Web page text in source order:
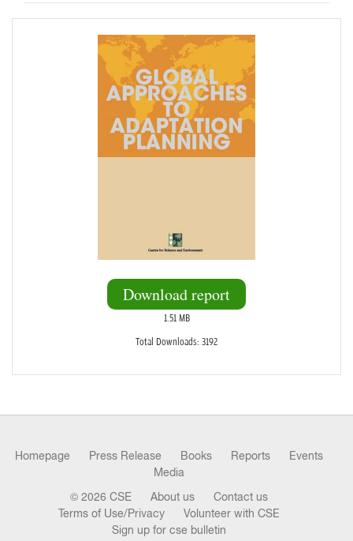
Download report
1.51 MB
Total Downloads: 3192
Homepage Press Release Books Reports
Events
Media
© 2026 CSE About us
Contact us
Terms of Use/Privacy
Volunteer with CSE
Sign up for cse bulletin